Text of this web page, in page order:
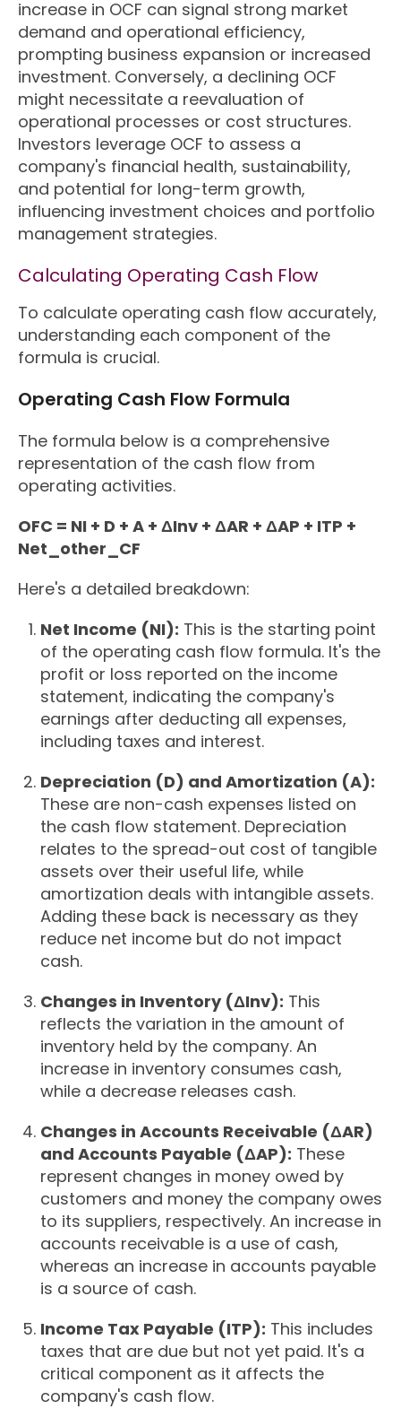
increase in OCF can signal strong market
demand and operational efficiency,
prompting business expansion or increased
investment. Conversely, a declining OCF
might necessitate a reevaluation of
operational processes or cost structures.
Investors leverage OCF to assess a
company's financial health, sustainability,
and potential for long-term growth,
influencing investment choices and portfolio
management strategies.
Calculating Operating Cash Flow
To calculate operating cash flow accurately,
understanding each component of the
formula is crucial.
Operating Cash Flow Formula
The formula below is a comprehensive
representation of the cash flow from
operating activities.
OFC = NI + D + A + ΔInv + ΔAR + ΔAP + ITP +
Net_other_CF
Here's a detailed breakdown:
Net Income (NI): This is the starting point
of the operating cash flow formula. It's the
profit or loss reported on the income
statement, indicating the company's
earnings after deducting all expenses,
including taxes and interest.
Depreciation (D) and Amortization (A):
These are non-cash expenses listed on
the cash flow statement. Depreciation
relates to the spread-out cost of tangible
assets over their useful life, while
amortization deals with intangible assets.
Adding these back is necessary as they
reduce net income but do not impact
cash.
Changes in Inventory (ΔInv): This
reflects the variation in the amount of
inventory held by the company. An
increase in inventory consumes cash,
while a decrease releases cash.
Changes in Accounts Receivable (ΔAR)
and Accounts Payable (ΔAP): These
represent changes in money owed by
customers and money the company owes
to its suppliers, respectively. An increase in
accounts receivable is a use of cash,
whereas an increase in accounts payable
is a source of cash.
Income Tax Payable (ITP): This includes
taxes that are due but not yet paid. It's a
critical component as it affects the
company's cash flow.